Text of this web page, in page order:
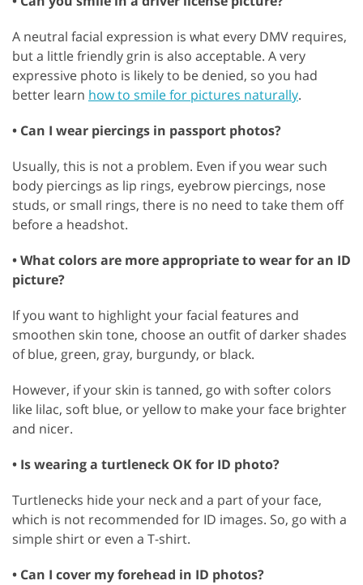
A neutral facial expression is what every DMV requires,
but a little friendly grin is also acceptable. A very
expressive photo is likely to be denied, so you had
better learn how to smile for pictures naturally.
• Can I wear piercings in passport photos?
Usually, this is not a problem. Even if you wear such
body piercings as lip rings, eyebrow piercings, nose
studs, or small rings, there is no need to take them off
before a headshot.
• What colors are more appropriate to wear for an ID
picture?
If you want to highlight your facial features and
smoothen skin tone, choose an outfit of darker shades
of blue, green, gray, burgundy, or black.
However, if your skin is tanned, go with softer colors
like lilac, soft blue, or yellow to make your face brighter
and nicer.
• Is wearing a turtleneck OK for ID photo?
Turtlenecks hide your neck and a part of your face,
which is not recommended for ID images. So, go with a
simple shirt or even a T-shirt.
• Can I cover my forehead in ID photos?
GET 50% OFF CREATIVE CLOUD